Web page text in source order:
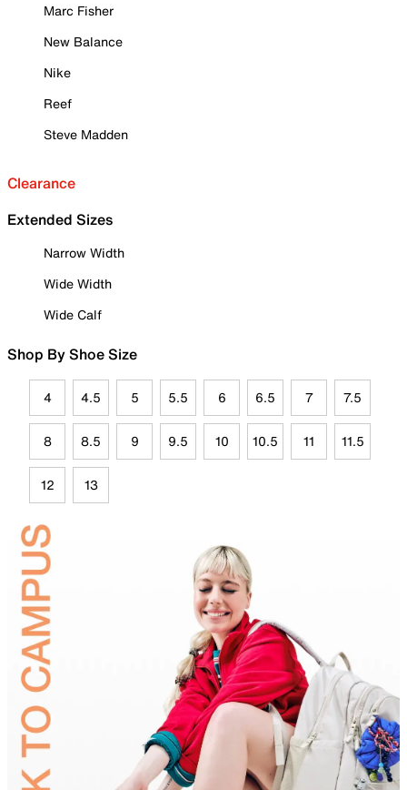
Marc Fisher
New Balance
Nike
Reef
Steve Madden
Clearance
Extended Sizes
Narrow Width
Wide Width
Wide Calf
Shop By Shoe Size
4 4.5 5 5.5 6 6.5 7 7.5
8 8.5 9 9.5 10 10.5 11 11.5
12 13